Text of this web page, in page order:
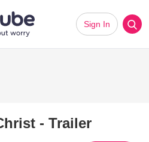
Sign In
- Trailer